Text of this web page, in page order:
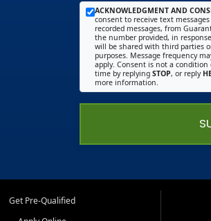
ACKNOWLEDGMENT AND
consent to receive text
recorded messages, from
the number provided, in
will be shared with third parties
purposes. Message frequency
apply. Consent is not a
time by replyingSTOP, or reply
more information.
Get Pre-Qualified